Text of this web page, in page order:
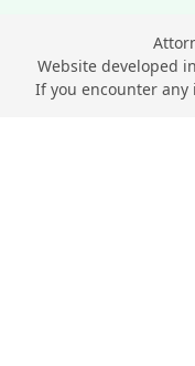
Website developed
If you encounter any